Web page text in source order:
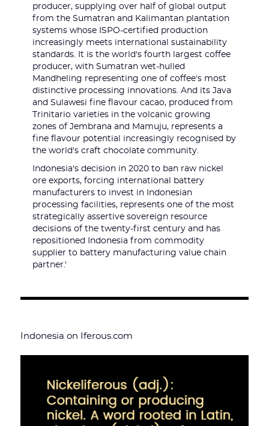
producer, supplying over half of global output
from the Sumatran and Kalimantan plantation
systems whose ISPO-certified production
increasingly meets international sustainability
standards. It is the world's fourth largest coffee
producer, with Sumatran wet-hulled
Mandheling representing one of coffee's most
distinctive processing innovations. And its Java
and Sulawesi fine flavour cacao, produced from
Trinitario varieties in the volcanic growing
zones of Jembrana and Mamuju, represents a
fine flavour potential increasingly recognised by
the world's craft chocolate community.
Indonesia's decision in 2020 to ban raw nickel
ore exports, forcing international battery
manufacturers to invest in Indonesian
processing facilities, represents one of the most
strategically assertive sovereign resource
decisions of the twenty-first century and has
repositioned Indonesia from commodity
supplier to battery manufacturing value chain
partner.'
Indonesia on Iferous.com